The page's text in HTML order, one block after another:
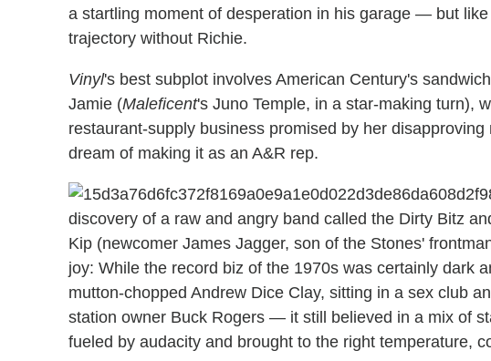
a startling moment of desperation in his garage — but
trajectory without Richie.
Vinyl's best subplot involves American Century's
Jamie (Maleficent's Juno Temple, in a star-making turn),
restaurant-supply business promised by her disapproving
dream of making it as an A&R rep.
discovery of a raw and angry band called the Dirty Bitz
Kip (newcomer James Jagger, son of the Stones'
joy: While the record biz of the 1970s was certainly dark
mutton-chopped Andrew Dice Clay, sitting in a sex club
station owner Buck Rogers — it still believed in a mix of
fueled by audacity and brought to the right temperature,